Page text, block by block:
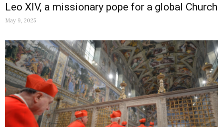
Leo XIV, a missionary pope for a global Church
May 9, 2025